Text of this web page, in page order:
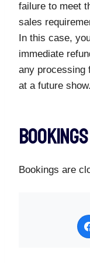
failure to meet
sales
In this case,
immediate
any processing
at a future show.
Bookings
Bookings are